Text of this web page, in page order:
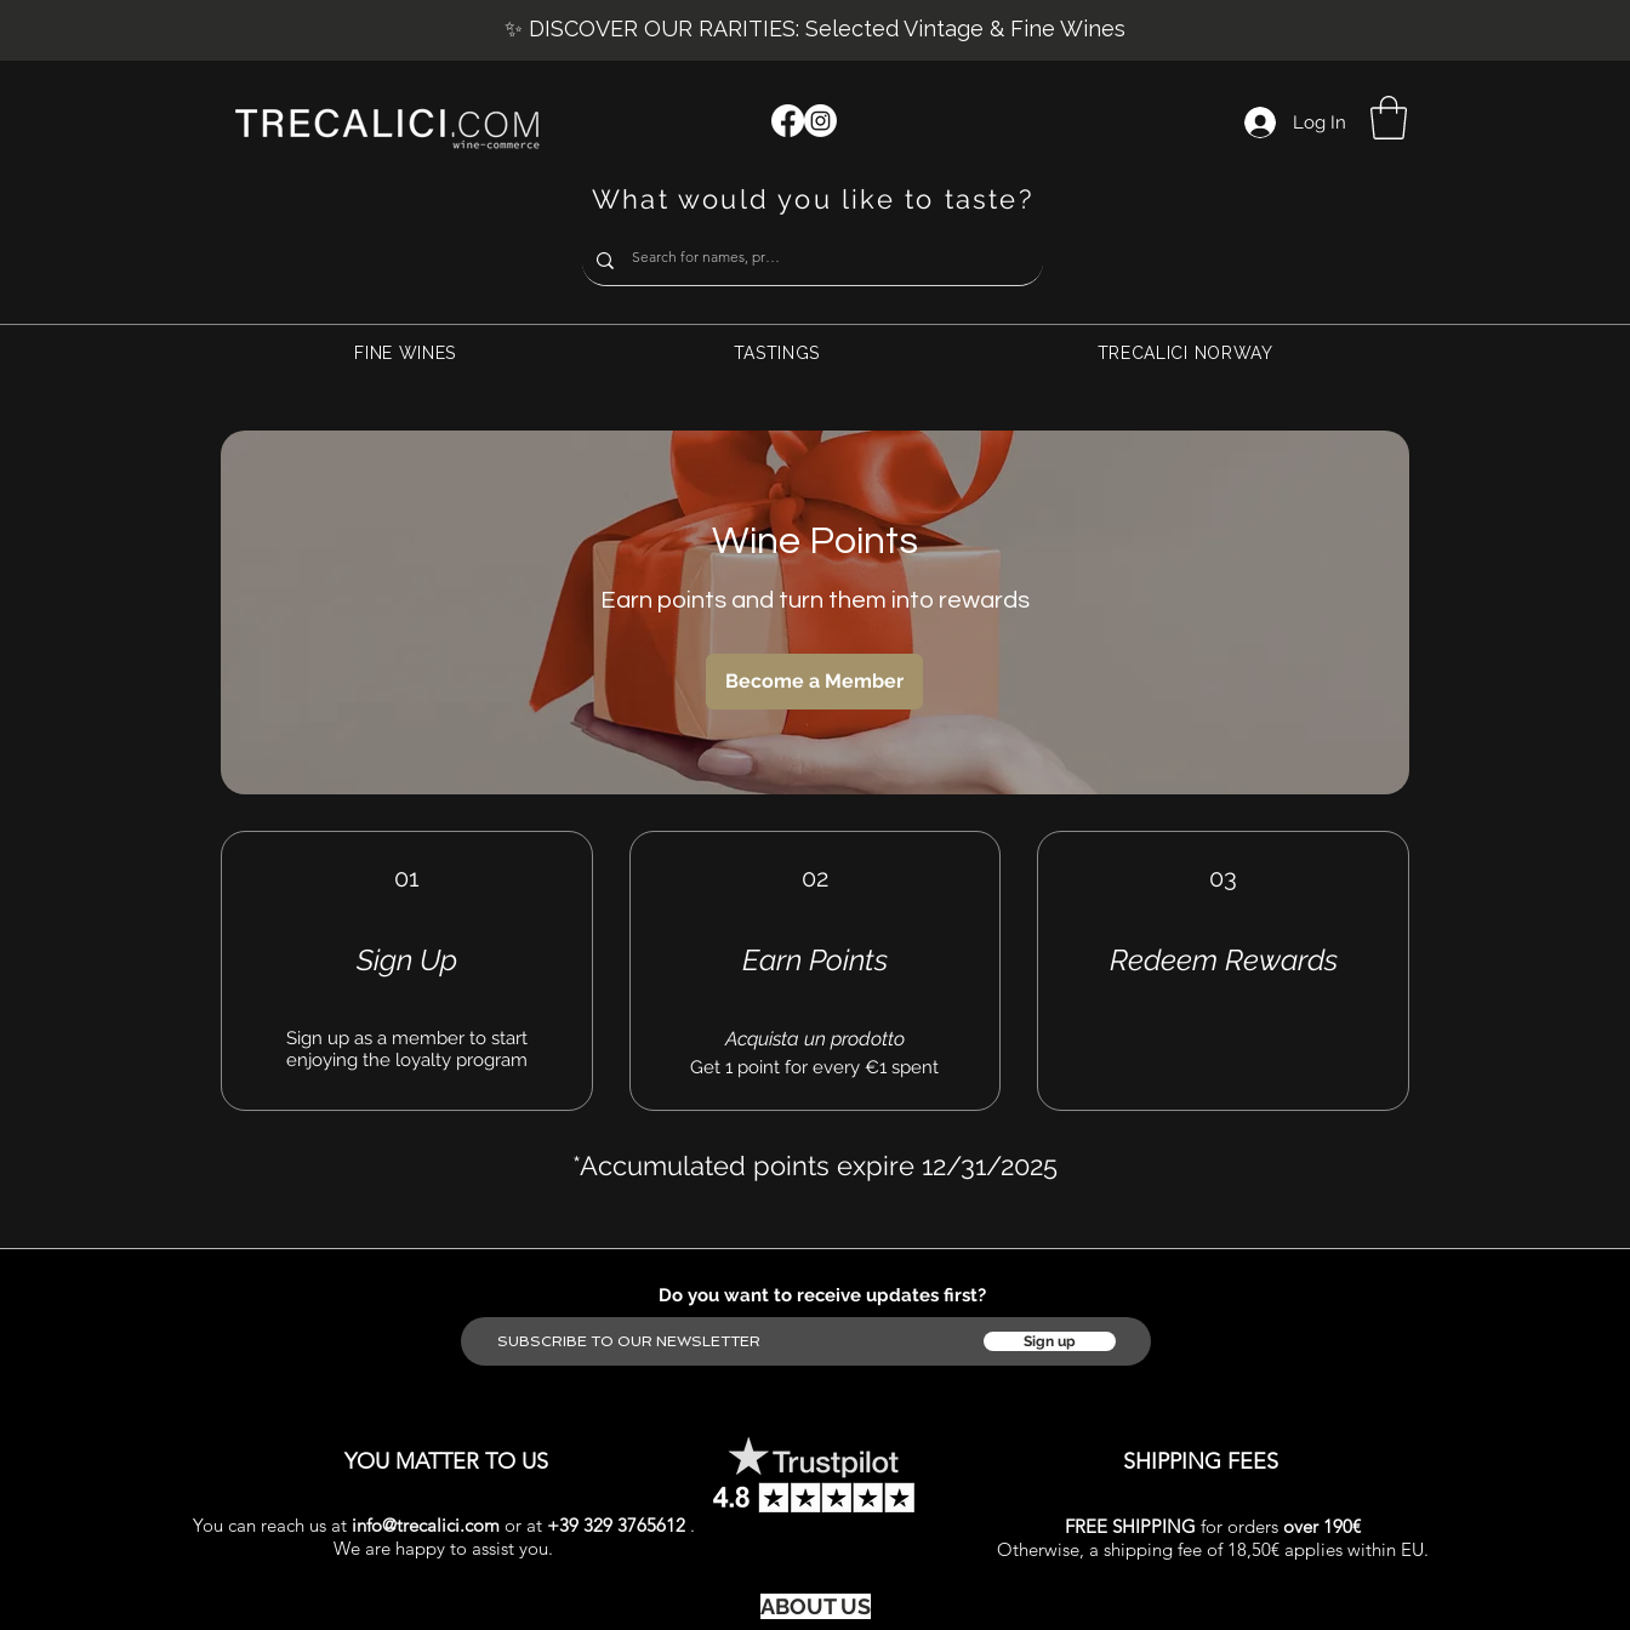
✨ DISCOVER OUR RARITIES: Selected Vintage & Fine Wines
Log In
What would you like to taste?
FINE WINES TASTINGS TRECALICI NORWAY
Wine Points
Earn points and turn them into rewards
Become a Member
01
Sign Up
Sign up as a member to start
enjoying the loyalty program
02
Earn Points
Acquista un prodotto
Get 1 point for every €1 spent
03
Redeem Rewards
*Accumulated points expire 12/31/2025
Do you want to receive updates first?
Sign up
YOU MATTER TO US
You can reach us at info@trecalici.comor at +39 329 3765612.
We are happy to assist you.
SHIPPING FEES
FREE SHIPPING for orders over 190€
Otherwise, a shipping fee of 18,50€ applies within EU.
ABOUT US